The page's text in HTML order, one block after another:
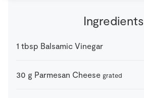
Ingredients
1 tbsp Balsamic Vinegar
30 g Parmesan Cheese grated